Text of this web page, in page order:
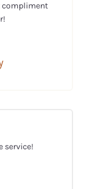
compliment
service!